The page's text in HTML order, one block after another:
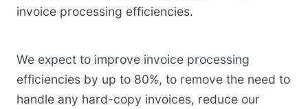
invoice processing efficiencies.
We expect to improve invoice processing
efficiencies by up to 80%, to remove the need to
handle any hard-copy invoices, reduce our